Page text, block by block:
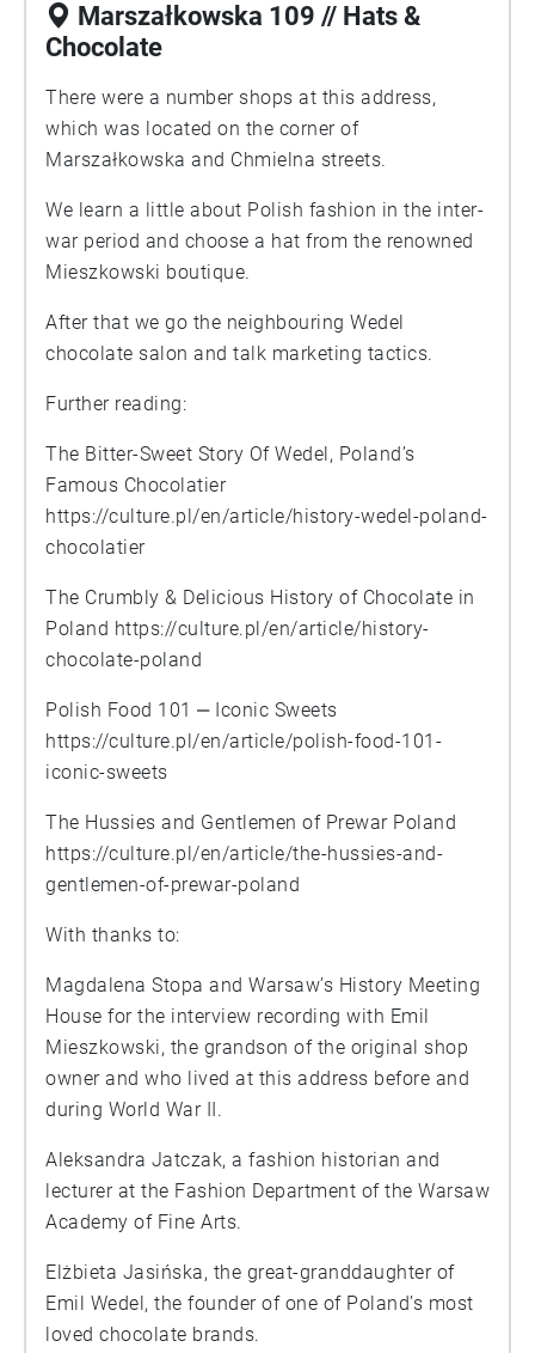
Marszałkowska 109 // Hats &
Chocolate
There were a number shops at this address,
which was located on the corner of
Marszałkowska and Chmielna streets.
We learn a little about Polish fashion in the inter-
war period and choose a hat from the renowned
Mieszkowski boutique.
After that we go the neighbouring Wedel
chocolate salon and talk marketing tactics.
Further reading:
The Bitter-Sweet Story Of Wedel, Poland’s
Famous Chocolatier
https://culture.pl/en/article/history-wedel-poland-
chocolatier
The Crumbly & Delicious History of Chocolate in
Poland https://culture.pl/en/article/history-
chocolate-poland
Polish Food 101 ‒ Iconic Sweets
https://culture.pl/en/article/polish-food-101-
iconic-sweets
The Hussies and Gentlemen of Prewar Poland
https://culture.pl/en/article/the-hussies-and-
gentlemen-of-prewar-poland
With thanks to:
Magdalena Stopa and Warsaw’s History Meeting
House for the interview recording with Emil
Mieszkowski, the grandson of the original shop
owner and who lived at this address before and
during World War II.
Aleksandra Jatczak, a fashion historian and
lecturer at the Fashion Department of the Warsaw
Academy of Fine Arts.
Elżbieta Jasińska, the great-granddaughter of
Emil Wedel, the founder of one of Poland’s most
loved chocolate brands.